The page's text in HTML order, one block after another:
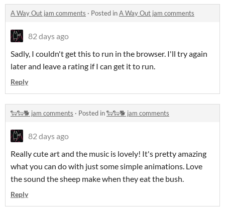
A Way Out jam comments · Posted inA Way Out jam comments
82 days ago
Sadly, I couldn't get this to run in the browser. I'll try again
later and leave a rating if I can get it to run.
Reply
🐑🐑🐕 jam comments · Posted in🐑🐑🐕 jam comments
82 days ago
Really cute art and the music is lovely! It's pretty amazing
what you can do with just some simple animations. Love
the sound the sheep make when they eat the bush.
Reply